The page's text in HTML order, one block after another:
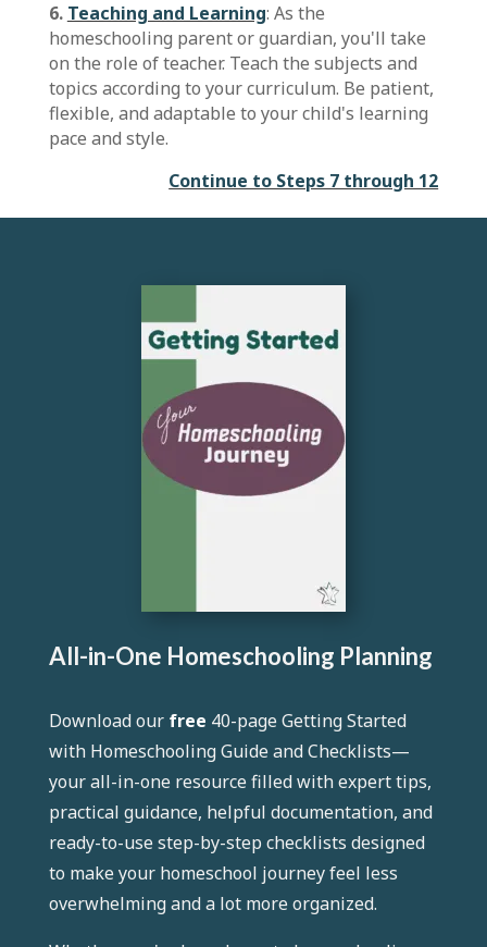
6. Teaching and Learning: As the
homeschooling parent or guardian, you'll take
on the role of teacher. Teach the subjects and
topics according to your curriculum. Be patient,
flexible, and adaptable to your child's learning
pace and style.
Continue to Steps 7 through 12
All-in-One Homeschooling Planning
Download our free 40-pageGetting Started
with Homeschooling Guide and Checklists—
your all-in-one resource filled with expert tips,
practical guidance, helpful documentation, and
ready-to-use step-by-step checklists designed
to make your homeschool journey feel less
overwhelming and a lot more organized.